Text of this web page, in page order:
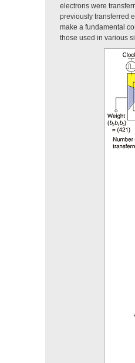
electrons were
previously transferred
make a fundamental
those used in various